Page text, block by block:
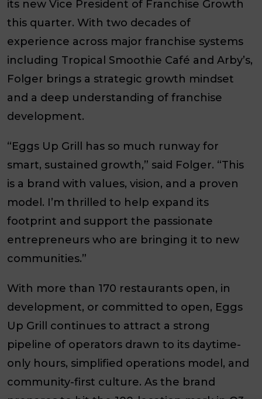
its new Vice President of Franchise Growth
this quarter. With two decades of
experience across major franchise systems
including Tropical Smoothie Café and Arby’s,
Folger brings a strategic growth mindset
and a deep understanding of franchise
development.
“Eggs Up Grill has so much runway for
smart, sustained growth,” said Folger. “This
is a brand with values, vision, and a proven
model. I’m thrilled to help expand its
footprint and support the passionate
entrepreneurs who are bringing it to new
communities.”
With more than 170 restaurants open, in
development, or committed to open, Eggs
Up Grill continues to attract a strong
pipeline of operators drawn to its daytime-
only hours, simplified operations model, and
community-first culture. As the brand